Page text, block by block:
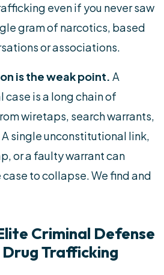
even if you never saw
gram of narcotics, based
or associations.
is the weak point. A
is a long chain of
wiretaps, search warrants,
single unconstitutional link,
or a faulty warrant can
to collapse. We find and
Criminal Defense
Trafficking